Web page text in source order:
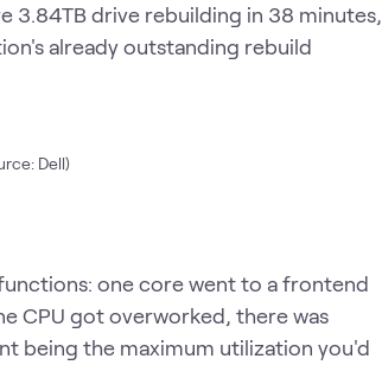
3.84TB drive rebuilding in 38 minutes,
already outstanding rebuild
Dell)
one core went to a frontend
CPU got overworked, there was
being the maximum utilization you'd